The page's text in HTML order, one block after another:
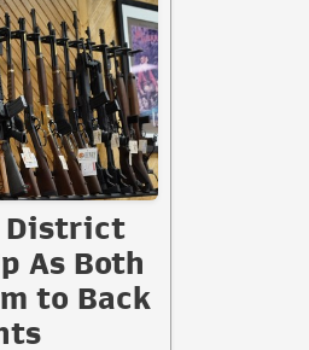
District
As Both
to Back